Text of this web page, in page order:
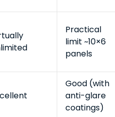
Practical
limit ~10×6
panels
Good (with
anti-glare
coatings)